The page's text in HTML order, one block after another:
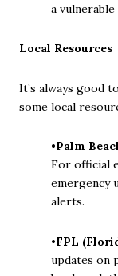
a
Local Resources
It’s always good
some local
•Palm
For official
emergency
alerts.
•FPL
updates on